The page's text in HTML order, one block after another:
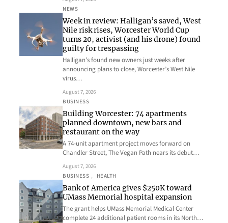
NEWS
Week in review: Halligan’s saved, West
Nile risk rises, Worcester World Cup
turns 20, activist (and his drone) found
guilty for trespassing
Halligan’s found new owners just weeks after
announcing plans to close, Worcester’s West Nile
virus…
August 7, 2026
BUSINESS
Building Worcester: 74 apartments
planned downtown, new bars and
restaurant on the way
A 74-unit apartment project moves forward on
Chandler Street, The Vegan Path nears its debut…
August 7, 2026
BUSINESS , HEALTH
Bank of America gives $250K toward
UMass Memorial hospital expansion
The grant helps UMass Memorial Medical Center
complete 24 additional patient rooms in its North…